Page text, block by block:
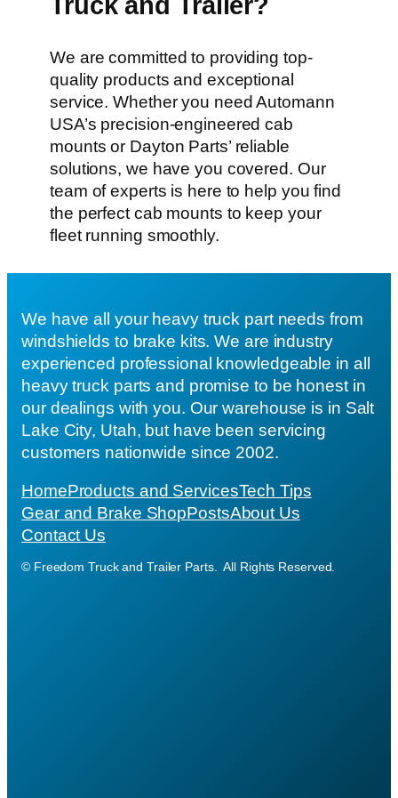
We are committed to providing top-
quality products and exceptional
service. Whether you need Automann
USA’s precision-engineered cab
mounts or Dayton Parts’ reliable
solutions, we have you covered. Our
team of experts is here to help you find
the perfect cab mounts to keep your
fleet running smoothly.
We have all your heavy truck part needs from
windshields to brake kits. We are industry
experienced professional knowledgeable in all
heavy truck parts and promise to be honest in
our dealings with you. Our warehouse is in Salt
Lake City, Utah, but have been servicing
customers nationwide since 2002.
HomeProducts and ServicesTech Tips
Gear and Brake ShopPostsAbout Us
Contact Us
© Freedom Truck and Trailer Parts. All Rights Reserved.